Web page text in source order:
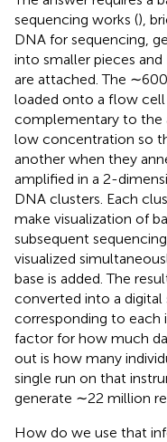
sequencing works (),
DNA for sequencing,
into smaller pieces
are attached. The
loaded onto a flow
complementary to the
low concentration so
another when they
amplified in a 2-
DNA clusters. Each
make visualization of
subsequent
visualized
base is added. The
converted into a digital
corresponding to each
factor for how much
out is how many
single run on that
generate ∼22 million
How do we use that